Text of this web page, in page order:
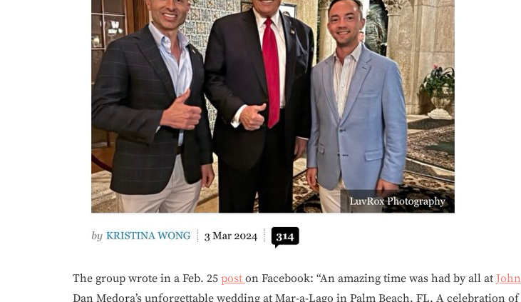
The group wrote in a Feb. 25 post on Facebook: “An amazing time was had by all at John
Dan Medora’s unforgettable wedding at Mar-a-Lago in Palm Beach, FL. A celebration of